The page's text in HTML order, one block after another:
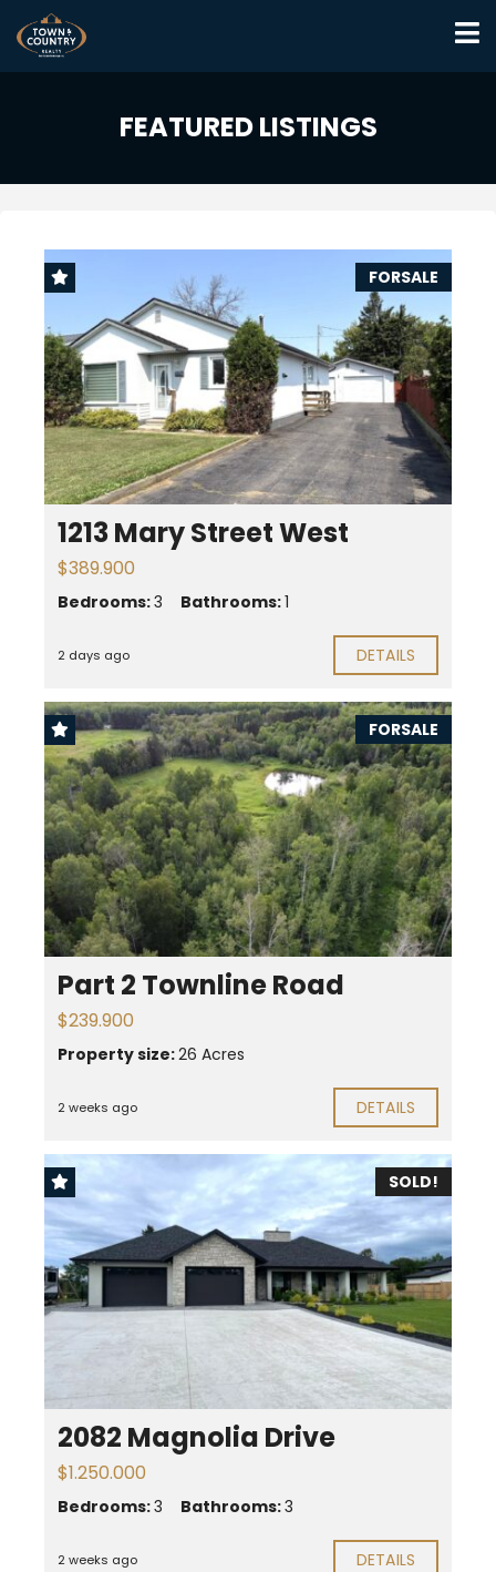
FEATURED LISTINGS
FORSALE
1213 Mary Street West
$389.900
Bedrooms:3 Bathrooms:1
2 days ago DETAILS
FORSALE
Part 2 Townline Road
$239.900
Property size:26 Acres
2 weeks ago DETAILS
SOLD!
2082 Magnolia Drive
$1.250.000
Bedrooms:3 Bathrooms:3
2 weeks ago DETAILS